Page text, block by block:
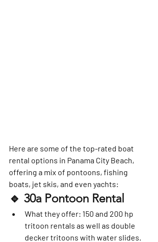
Here are some of the top-rated boat
rental options in Panama City Beach,
offering a mix of pontoons, fishing
boats, jet skis, and even yachts:
🔹 30a Pontoon Rental
What they offer: 150 and 200 hp
tritoon rentals as well as double
decker tritoons with water slides.